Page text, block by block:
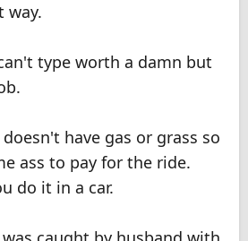
way.
type worth a damn but
have gas or grass so
ass to pay for the ride.
do it in a car.